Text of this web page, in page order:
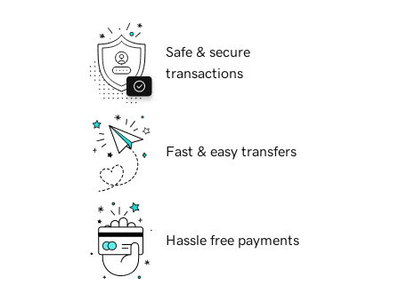
Safe & secure
transactions
Fast & easy transfers
Hassle free payments